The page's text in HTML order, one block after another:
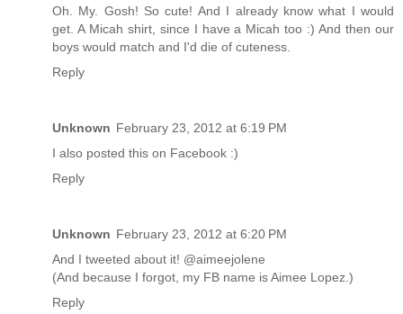
Oh. My. Gosh! So cute! And I already know what I would
get. A Micah shirt, since I have a Micah too :) And then our
boys would match and I'd die of cuteness.
Reply
Unknown February 23, 2012 at 6:19 PM
I also posted this on Facebook :)
Reply
Unknown February 23, 2012 at 6:20 PM
And I tweeted about it! @aimeejolene
(And because I forgot, my FB name is Aimee Lopez.)
Reply